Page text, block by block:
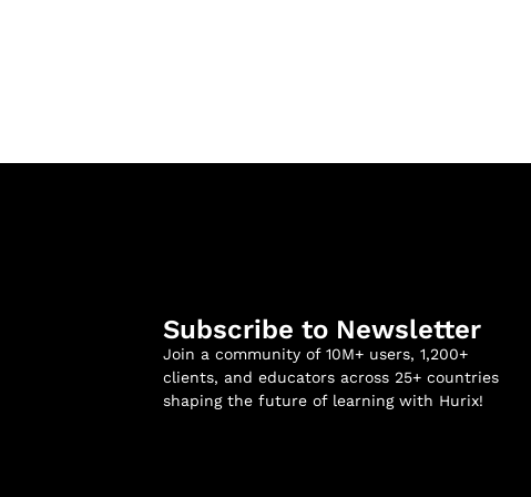
Subscribe to Newsletter
Join a community of 10M+ users, 1,200+
clients, and educators across 25+ countries
shaping the future of learning with Hurix!